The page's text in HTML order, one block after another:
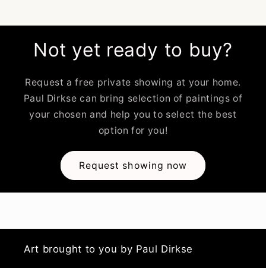
Not yet ready to buy?
Request a free private showing at your home.
Paul Dirkse can bring selection of paintings of
your chosen and help you to select the best
option for you!
Request showing now
Art brought to you by Paul Dirkse